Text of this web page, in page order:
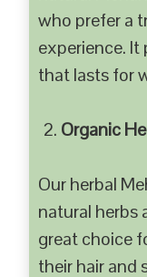
who prefer a
experience. It
that lasts for
Organic
Our herbal
natural herbs
great choice
their hair and